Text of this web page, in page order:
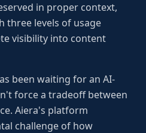
in proper context,
three levels of usage
visibility into content
been waiting for an AI-
force a tradeoff between
Aiera's platform
challenge of how